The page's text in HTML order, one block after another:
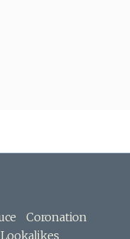
Coronation
Lookalikes